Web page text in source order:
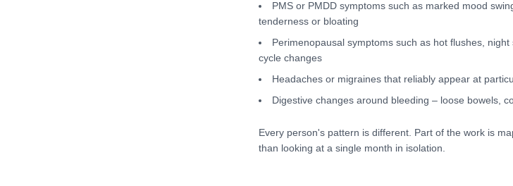
PMS or PMDD symptoms such as marked mood
tenderness or bloating
Perimenopausal symptoms such as hot flushes,
cycle changes
Headaches or migraines that reliably appear at
Digestive changes around bleeding – loose bowels,
Every person's pattern is different. Part of the work is
than looking at a single month in isolation.